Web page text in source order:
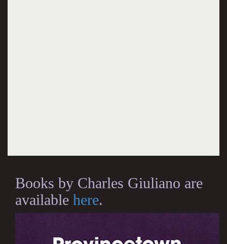
Books by Charles Giuliano are
available here.